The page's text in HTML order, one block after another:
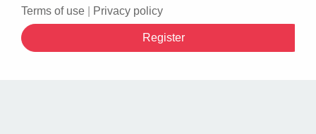
Terms of use Privacy policy
Register